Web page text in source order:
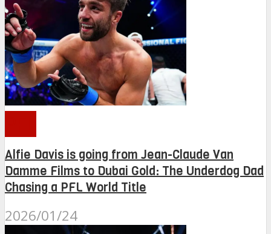
Alfie Davis is going from Jean-Claude Van
Damme Films to Dubai Gold: The Underdog Dad
Chasing a PFL World Title
2026/01/24